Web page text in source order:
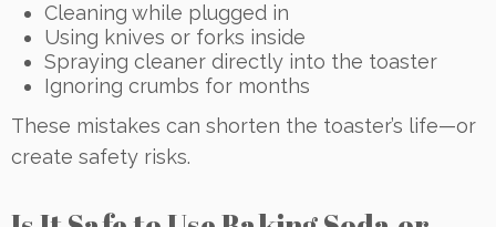
Cleaning while plugged in
Using knives or forks inside
Spraying cleaner directly into the toaster
Ignoring crumbs for months
These mistakes can shorten the toaster’s life—or
create safety risks.